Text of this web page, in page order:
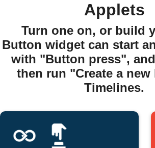
Applets
Turn one on, or build
Button widget can start
with "Button press",
then run "Create a new
Timelines.